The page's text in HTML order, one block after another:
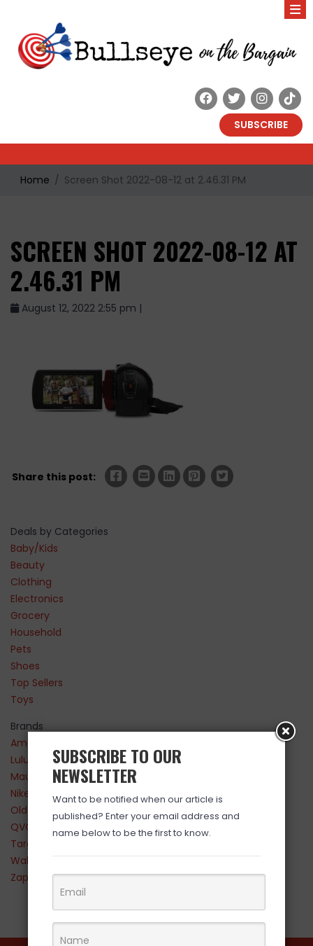
SUBSCRIBE
Home Screen Shot 2022-08-12 at 2.46.31 PM
SCREEN SHOT 2022-08-12 AT
2.46.31 PM
August 12, 2022 2:55 pm |
Share this post:
Deals by Categories
Baby/Kids
Beauty
Clothing
Electronics
Grocery
Household
Pets
Shoes
Top Sellers
Toys
Brands
Amazon
Lululemon
Maurices
Nike
Old Navy
QVC
Target
Walmart
Zappos
SUBSCRIBE TO OUR
NEWSLETTER
Want to be notified when our article is
published? Enter your email address and
name below to be the first to know.